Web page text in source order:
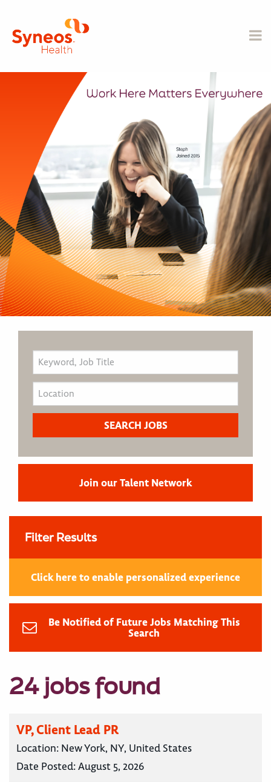
Join our Talent Network
Filter Results
Click here to enable personalized experience
Be Notified of Future Jobs Matching This
Search
24 jobs found
VP, Client Lead PR
Location: New York, NY, United States
Date Posted:August 5, 2026